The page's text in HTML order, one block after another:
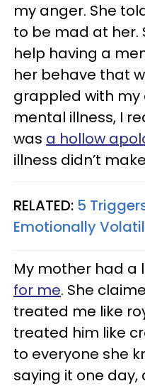
my anger. She
to be mad at her.
help having a
her behave that
grappled with
mental illness, I
was a hollow
illness didn’t
RELATED: 5
Emotionally
My mother had a
for me. She
treated me like
treated him like
to everyone she
saying it one